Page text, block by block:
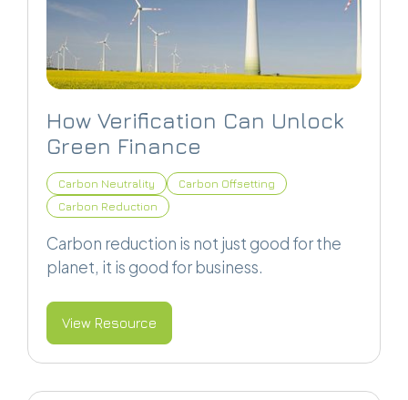
How Verification Can Unlock
Green Finance
Carbon Neutrality
Carbon Offsetting
Carbon Reduction
Carbon reduction is not just good for the
planet, it is good for business.
View Resource